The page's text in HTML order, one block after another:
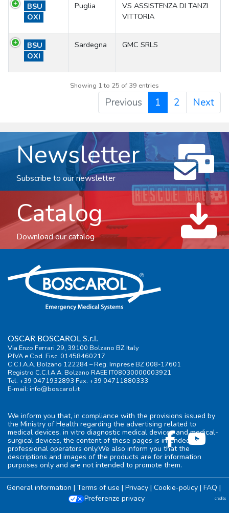
BSU
OXI
Puglia
VS ASSISTENZA DI TANZI
VITTORIA
BSU
OXI
Sardegna GMC SRLS
Showing 1 to 25 of 39 entries
Previous 1 2 Next
Newsletter
Subscribe to our newsletter
Catalog
Download our catalog
OSCAR BOSCAROL S.r.l.
Via Enzo Ferrari 29, 39100 Bolzano BZ Italy
P.IVA e Cod. Fisc. 01458460217
C.C.I.A.A. Bolzano 122284 – Reg. Imprese BZ 008-17601
Registro C.C.I.A.A. Bolzano RAEE IT08030000003921
Tel. +39 0471932893 Fax. +39 04711880333
E-mail: info@boscarol.it
We inform you that, in compliance with the provisions issued by
the Ministry of Health regarding the advertising related to
medical devices, in vitro diagnostic medical devices and medical-
surgical devices, the content of these pages is intended for
professional operators only.We also inform you that the
descriptions and images of the products are for information
purposes only and are not intended to promote them.
General information | Terms of use | Privacy| Cookie-policy| FAQ |
Preferenze privacy
credits